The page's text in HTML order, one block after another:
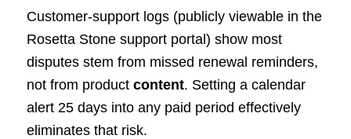
Customer-support logs (publicly viewable in the
Rosetta Stone support portal) show most
disputes stem from missed renewal reminders,
not from product content. Setting a calendar
alert 25 days into any paid period effectively
eliminates that risk.